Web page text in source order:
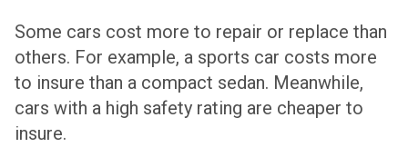
Some cars cost more to repair or replace than
others. For example, a sports car costs more
to insure than a compact sedan. Meanwhile,
cars with a high safety rating are cheaper to
insure.